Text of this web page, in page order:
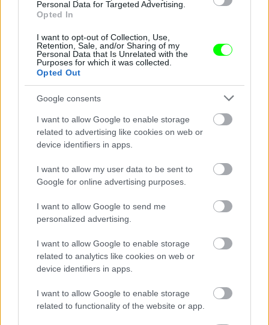
Personal Data for Targeted Advertising.
Opted In
I want to opt-out of Collection, Use,
Retention, Sale, and/or Sharing of my
Personal Data that Is Unrelated with the
Purposes for which it was collected.
Opted Out
Google consents
I want to allow Google to enable storage
related to advertising like cookies on web or
device identifiers in apps.
I want to allow my user data to be sent to
Google for online advertising purposes.
I want to allow Google to send me
personalized advertising.
I want to allow Google to enable storage
related to analytics like cookies on web or
device identifiers in apps.
I want to allow Google to enable storage
related to functionality of the website or app.
Fotó: Northfoto / AFP / AFP
Jön még kép!